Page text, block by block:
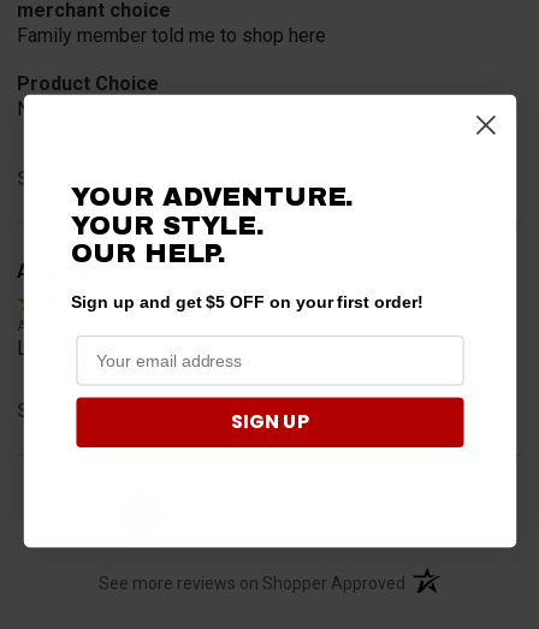
merchant choice
Family member told me to shop here
Product Choice
Need new parts for my daughters Polaris
Share
A Reviewer
Aug 8, 2026
Like the plug and play
Share
See more reviews on Shopper Approved (opens in a new
YOUR ADVENTURE.
YOUR STYLE.
OUR HELP.
Sign up and get $5 OFF on your first order!
SIGN UP